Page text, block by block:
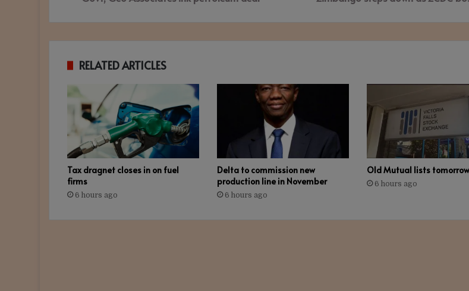
RELATED ARTICLES
Tax dragnet closes in on fuel
firms
6 hours ago
Delta to commission new
production line in November
6 hours ago
Old Mutual lists
6 hours ago